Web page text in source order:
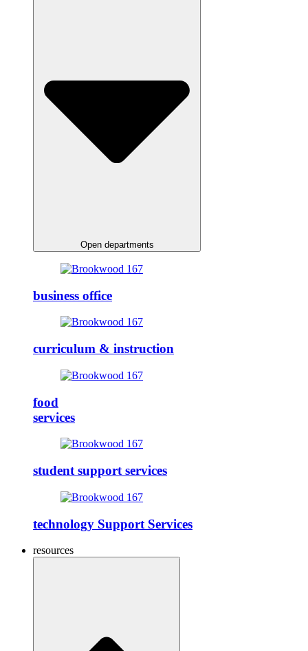
Open departments
business office
curriculum & instruction
food
services
student support services
technology Support Services
resources